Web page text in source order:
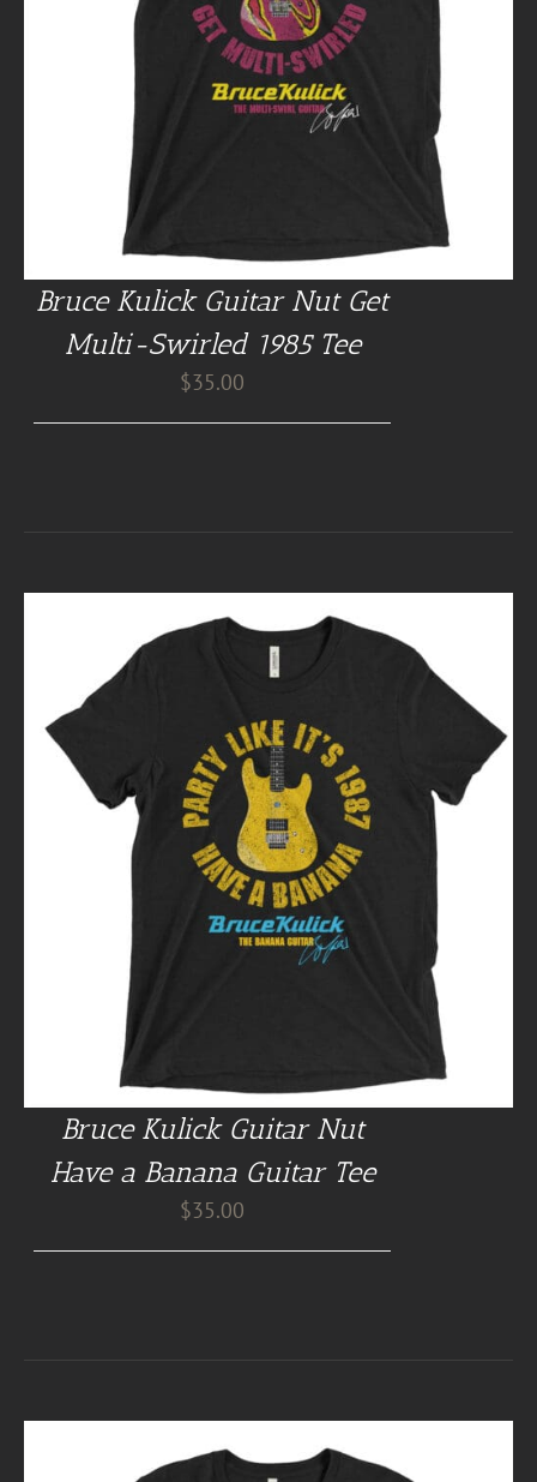
Bruce Kulick Guitar Nut Get
Multi-Swirled 1985 Tee
$35.00
Bruce Kulick Guitar Nut
Have a Banana Guitar Tee
$35.00